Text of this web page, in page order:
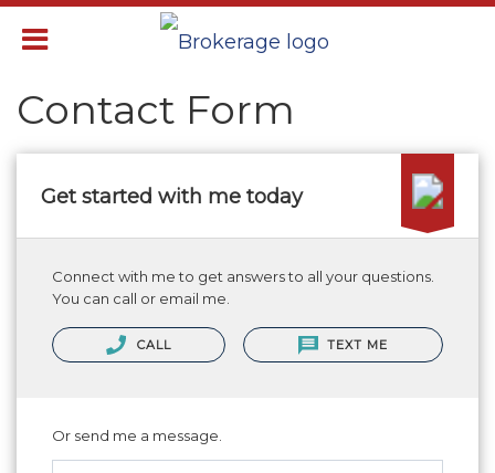
Contact Form
Get started with me today
Connect with me to get answers to all your questions.
You can call or email me.
CALL TEXT ME
Or send me a message.